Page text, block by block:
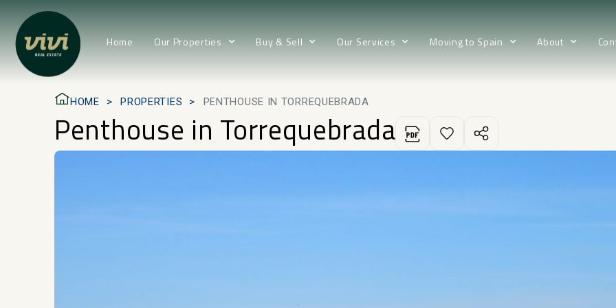
Home Our Properties Buy & Sell Our Services Moving to Spain About
HOME PROPERTIES PENTHOUSE IN TORREQUEBRADA
Penthouse in Torrequebrada